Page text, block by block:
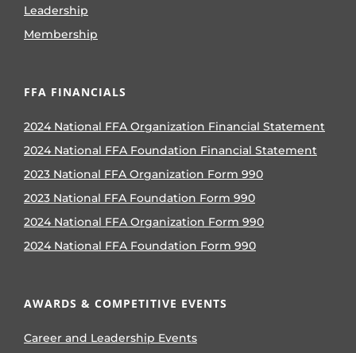
Leadership
Membership
FFA FINANCIALS
2024 National FFA Organization Financial Statement
2024 National FFA Foundation Financial Statement
2023 National FFA Organization Form 990
2023 National FFA Foundation Form 990
2024 National FFA Organization Form 990
2024 National FFA Foundation Form 990
AWARDS & COMPETITIVE EVENTS
Career and Leadership Events